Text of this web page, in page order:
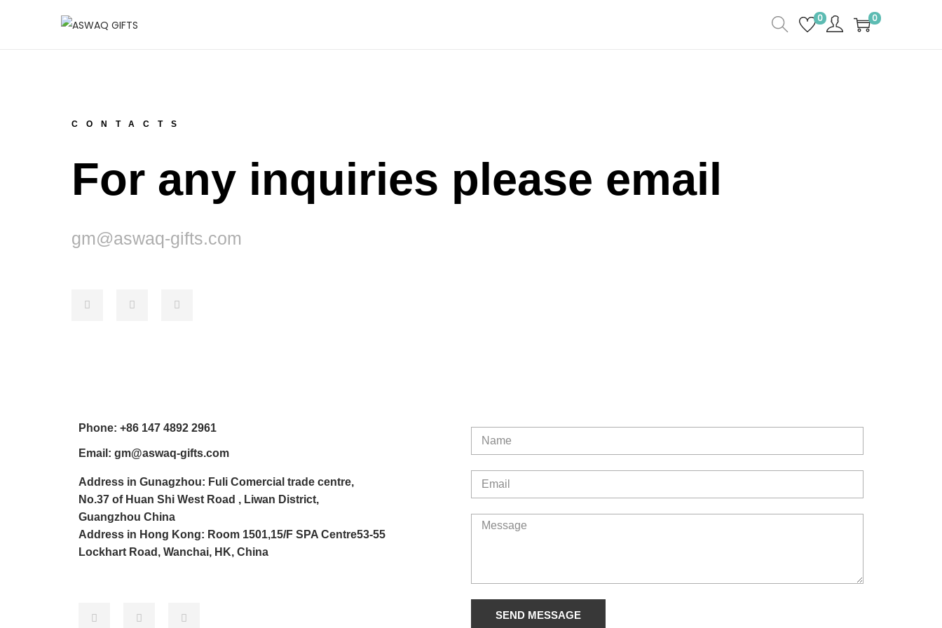
0 0
CONTACTS
For any inquiries please email
gm@aswaq-gifts.com
Phone: +86 147 4892 2961
Email: gm@aswaq-gifts.com
Address in Gunagzhou: Fuli Comercial trade centre,
No.37 of Huan Shi West Road , Liwan District,
Guangzhou China
Address in Hong Kong: Room 1501,15/F SPA Centre53-55
Lockhart Road, Wanchai, HK, China
SEND MESSAGE